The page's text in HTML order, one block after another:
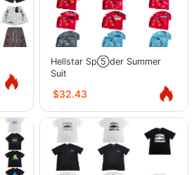
Hellstar Sp⑤der Summer
Suit
$32.43